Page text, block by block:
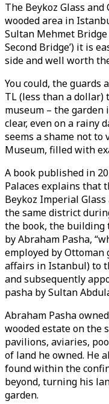
The Beykoz Glass
wooded area in
Sultan Mehmet
Second Bridge’) it is
side and well worth
You could, the guards
TL (less than a
museum – the
clear, even on a rainy
seems a shame not to
Museum, filled with
A book published in
Palaces explains that
Beykoz Imperial
the same district
the book, the building
by Abraham Pasha,
employed by
affairs in Istanbul) to
and subsequently
pasha by Sultan
Abraham Pasha
wooded estate on the
pavilions, aviaries,
of land he owned. He
found within the
beyond, turning his
garden.